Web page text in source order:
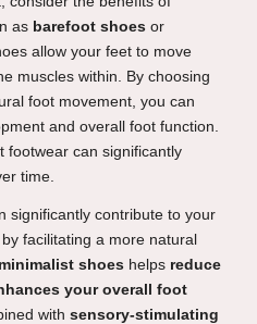
as barefoot shoes or
allow your feet to move
muscles within. By choosing
foot movement, you can
and overall foot function.
footwear can significantly
time.
significantly contribute to your
facilitating a more natural
minimalist shoes helps reduce
your overall foot
with sensory-stimulating